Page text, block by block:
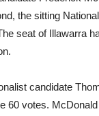
the sitting
seat of Illawarra
candidate
60 votes.